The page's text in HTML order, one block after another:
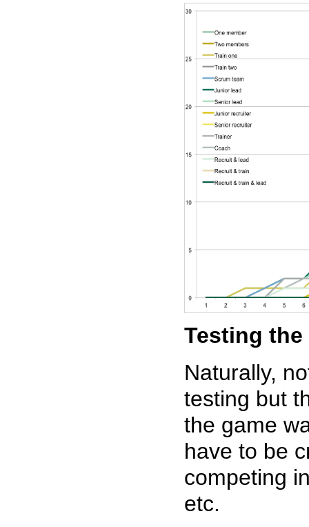
Testing the
Naturally,
testing but
the game
have to be
competing
etc.